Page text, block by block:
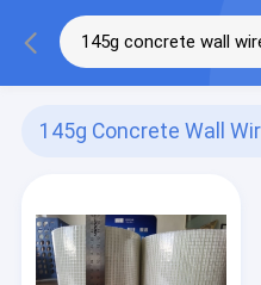
145g Concrete Wall